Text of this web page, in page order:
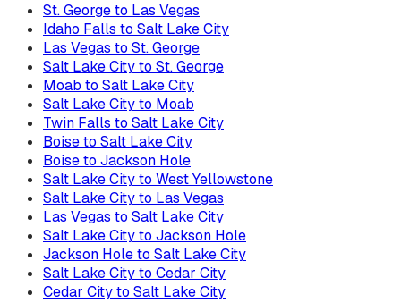
St. George to Las Vegas
Idaho Falls to Salt Lake City
Las Vegas to St. George
Salt Lake City to St. George
Moab to Salt Lake City
Salt Lake City to Moab
Twin Falls to Salt Lake City
Boise to Salt Lake City
Boise to Jackson Hole
Salt Lake City to West Yellowstone
Salt Lake City to Las Vegas
Las Vegas to Salt Lake City
Salt Lake City to Jackson Hole
Jackson Hole to Salt Lake City
Salt Lake City to Cedar City
Cedar City to Salt Lake City